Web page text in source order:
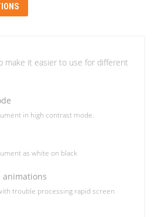
make it easier to use for different
in high contrast mode.
as white on black
animations
trouble processing rapid screen